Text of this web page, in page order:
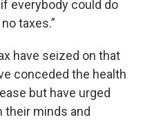
everybody could do
taxes.”
have seized on that
conceded the health
but have urged
their minds and